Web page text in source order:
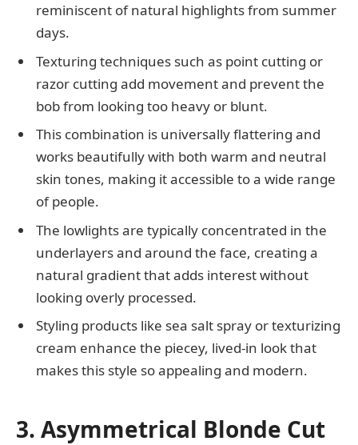
reminiscent of natural highlights from summer
days.
Texturing techniques such as point cutting or
razor cutting add movement and prevent the
bob from looking too heavy or blunt.
This combination is universally flattering and
works beautifully with both warm and neutral
skin tones, making it accessible to a wide range
of people.
The lowlights are typically concentrated in the
underlayers and around the face, creating a
natural gradient that adds interest without
looking overly processed.
Styling products like sea salt spray or texturizing
cream enhance the piecey, lived-in look that
makes this style so appealing and modern.
3. Asymmetrical Blonde Cut